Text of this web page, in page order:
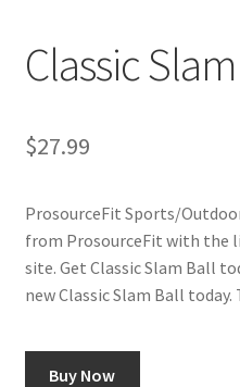
Disclaimers
My account
Shop
Using cyclingvictory.com
Classic
$27.99
ProsourceFit Sports/
from ProsourceFit with the
site. Get Classic Slam Ball
new Classic Slam Ball
Buy Now